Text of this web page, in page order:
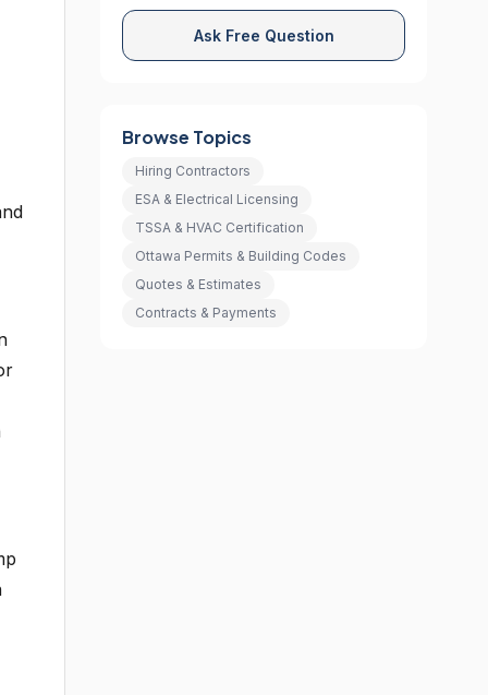
Ask Free Question
Browse Topics
Hiring Contractors
ESA & Electrical Licensing
TSSA & HVAC Certification
Ottawa Permits & Building Codes
Quotes & Estimates
Contracts & Payments